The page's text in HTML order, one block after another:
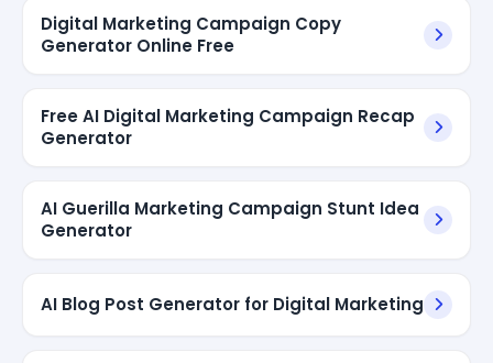
Digital Marketing Campaign Copy
Generator Online Free
Free AI Digital Marketing Campaign Recap
Generator
AI Guerilla Marketing Campaign Stunt Idea
Generator
AI Blog Post Generator for Digital Marketing